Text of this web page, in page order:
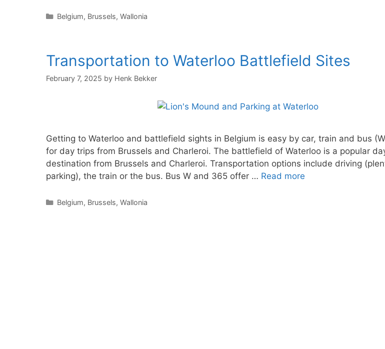
Categories
Belgium, Brussels, Wallonia
Transportation to Waterloo Battlefield Sites
February 7, 2025 by Henk Bekker
Getting to Waterloo and battlefield sights in Belgium is easy by car, train and bus
for day trips from Brussels and Charleroi. The battlefield of Waterloo is a popular
destination from Brussels and Charleroi. Transportation options include driving
parking), the train or the bus. Bus W and 365 offer … Read more
Categories
Belgium, Brussels, Wallonia